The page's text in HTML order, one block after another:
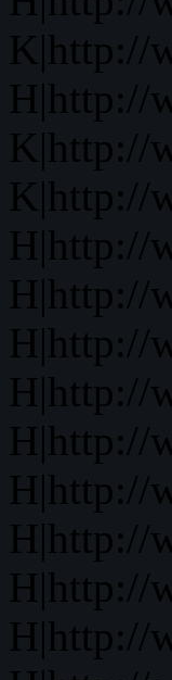
K|http://
H|http://
K|http://
K|http://
H|http://
H|http://
H|http://
H|http://
H|http://
H|http://
H|http://
H|http://
H|http://